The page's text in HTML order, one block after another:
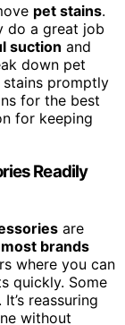
pet stains.
do a great job
suction and
down pet
stains promptly
for the best
for keeping
Readily
are
most brands
where you can
quickly. Some
reassuring
without